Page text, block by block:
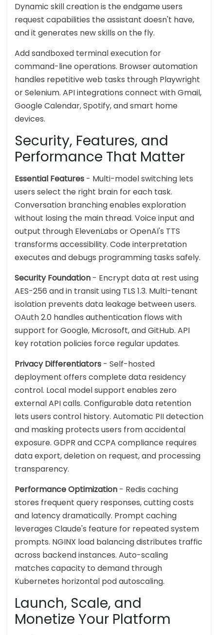
Dynamic skill creation is the endgame users
request capabilities the assistant doesn't have,
and it generates new skills on the fly.
Add sandboxed terminal execution for
command-line operations. Browser automation
handles repetitive web tasks through Playwright
or Selenium. API integrations connect with Gmail,
Google Calendar, Spotify, and smart home
devices.
Security, Features, and
Performance That Matter
Essential Features - Multi-model switching lets
users select the right brain for each task.
Conversation branching enables exploration
without losing the main thread. Voice input and
output through ElevenLabs or OpenAI's TTS
transforms accessibility. Code interpretation
executes and debugs programming tasks safely.
Security Foundation - Encrypt data at rest using
AES-256 and in transit using TLS 1.3. Multi-tenant
isolation prevents data leakage between users.
OAuth 2.0 handles authentication flows with
support for Google, Microsoft, and GitHub. API
key rotation policies force regular updates.
Privacy Differentiators - Self-hosted
deployment offers complete data residency
control. Local model support enables zero
external API calls. Configurable data retention
lets users control history. Automatic PII detection
and masking protects users from accidental
exposure. GDPR and CCPA compliance requires
data export, deletion on request, and processing
transparency.
Performance Optimization - Redis caching
stores frequent query responses, cutting costs
and latency dramatically. Prompt caching
leverages Claude's feature for repeated system
prompts. NGINX load balancing distributes traffic
across backend instances. Auto-scaling
matches capacity to demand through
Kubernetes horizontal pod autoscaling.
Launch, Scale, and
Monetize Your Platform